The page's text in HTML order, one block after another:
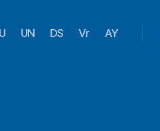
UN DS Vr AY